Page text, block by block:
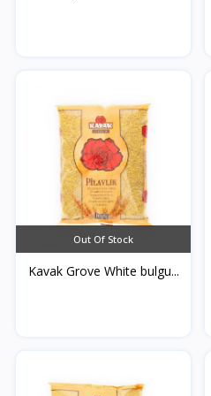
Out Of Stock
Kavak Grove White bulgu...